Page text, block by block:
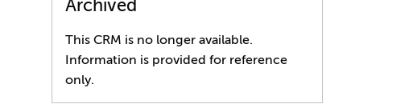
Archived
This CRM is no longer available.
Information is provided for reference
only.